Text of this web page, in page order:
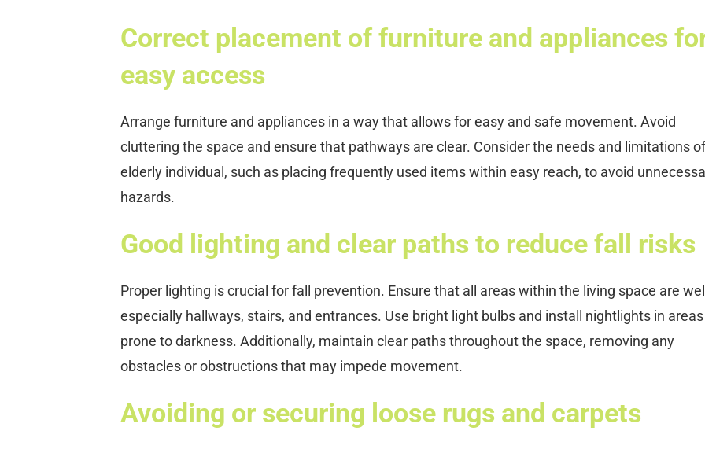
Correct placement of furniture and appliances
easy access
Arrange furniture and appliances in a way that allows for easy and safe movement. Avoid
cluttering the space and ensure that pathways are clear. Consider the needs and limitations
elderly individual, such as placing frequently used items within easy reach, to avoid
hazards.
Good lighting and clear paths to reduce fall risks
Proper lighting is crucial for fall prevention. Ensure that all areas within the living space are
especially hallways, stairs, and entrances. Use bright light bulbs and install nightlights in areas
prone to darkness. Additionally, maintain clear paths throughout the space, removing any
obstacles or obstructions that may impede movement.
Avoiding or securing loose rugs and carpets